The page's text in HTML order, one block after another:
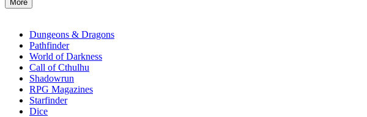
enter
selected
More
Dungeons & Dragons
Pathfinder
World of Darkness
Call of Cthulhu
Shadowrun
RPG Magazines
Starfinder
Dice